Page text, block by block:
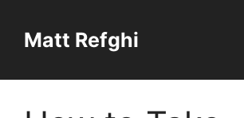
contentMatt Refghi